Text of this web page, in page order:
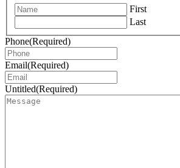
First
Last
Phone(Required)
Email(Required)
Untitled(Required)